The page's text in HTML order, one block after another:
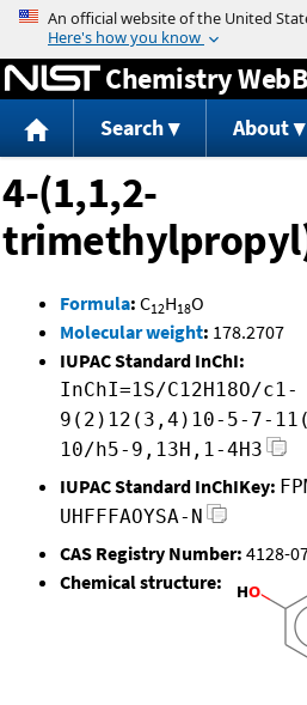
Jump to
Chemistry
Search About
4-(1,1,2-
Formula: C12H18O
Molecular weight: 178.2707
IUPAC Standard InChI:
InChI=1S/C12H18O/c1-
9(2)12(3,4)10-5-7-
10/h5-9,13H,1-4H3
IUPAC Standard InChIKey:
UHFFFAOYSA-N
CAS Registry Number: 4128-
Chemical structure: